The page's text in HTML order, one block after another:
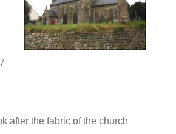
after the fabric of the church